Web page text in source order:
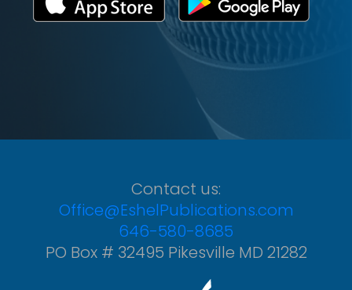
Contact us:
Office@EshelPublications.com
646-580-8685
PO Box # 32495 Pikesville MD 21282